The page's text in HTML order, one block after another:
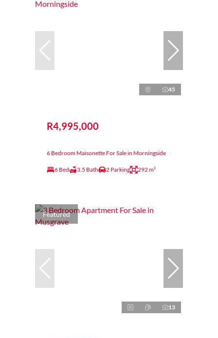
45
R4,995,000
6 Bedroom Maisonette For Sale in Morningside
6 Bed 3.5 Bath 2 Parking 292 m²
Featured
13